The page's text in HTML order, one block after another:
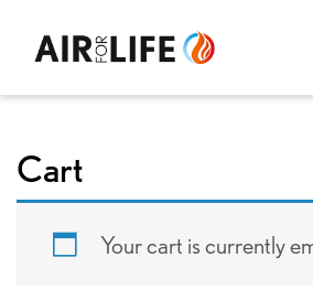
Cart
Your cart is currently